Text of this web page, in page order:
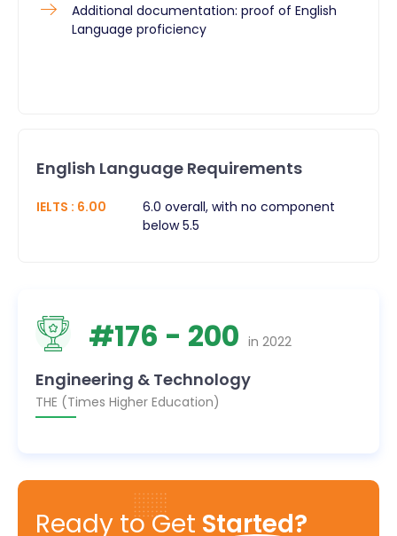
Additional documentation: proof of English
Language proficiency
English Language Requirements
IELTS : 6.00
6.0 overall, with no component
below 5.5
#176 - 200 in 2022
Engineering & Technology
THE (Times Higher Education)
Ready to Get Started?